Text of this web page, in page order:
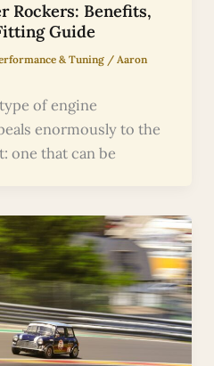
Rockers: Benefits,
Guide
& Tuning/ Aaron
of engine
enormously to the
one that can be